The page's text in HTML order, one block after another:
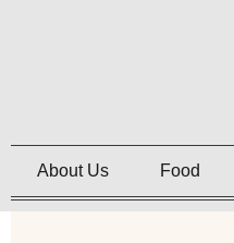
About Us Food